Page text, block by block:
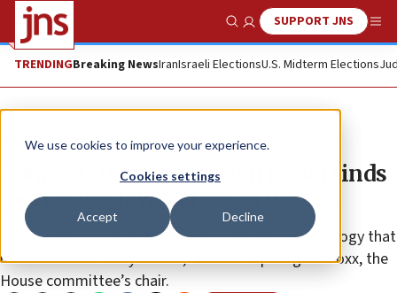
We use cookies to improve your experience.
Cookies settings
Accept Decline
Show SearchSUPPORT JNS
TRENDINGBreaking NewsIranIsraeli ElectionsU.S. Midterm Elections
News U.S. News
Congressional education panel finds
‘pervasive’ Jew-hatred in unions
“This report pinpoints the caustic, antisemitic ideology that
has consumed many unions,” stated Rep. Virginia Foxx, the
House committee’s chair.